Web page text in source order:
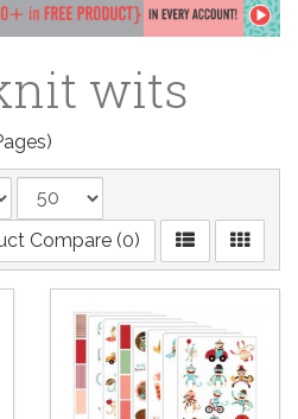
wits
Compare (0)